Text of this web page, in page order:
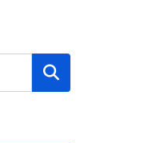
Search